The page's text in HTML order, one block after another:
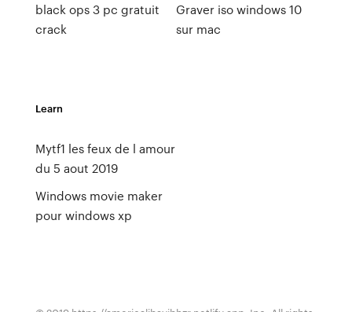
black ops 3 pc gratuit
crack
Graver iso windows 10
sur mac
Learn
Mytf1 les feux de l amour
du 5 aout 2019
Windows movie maker
pour windows xp